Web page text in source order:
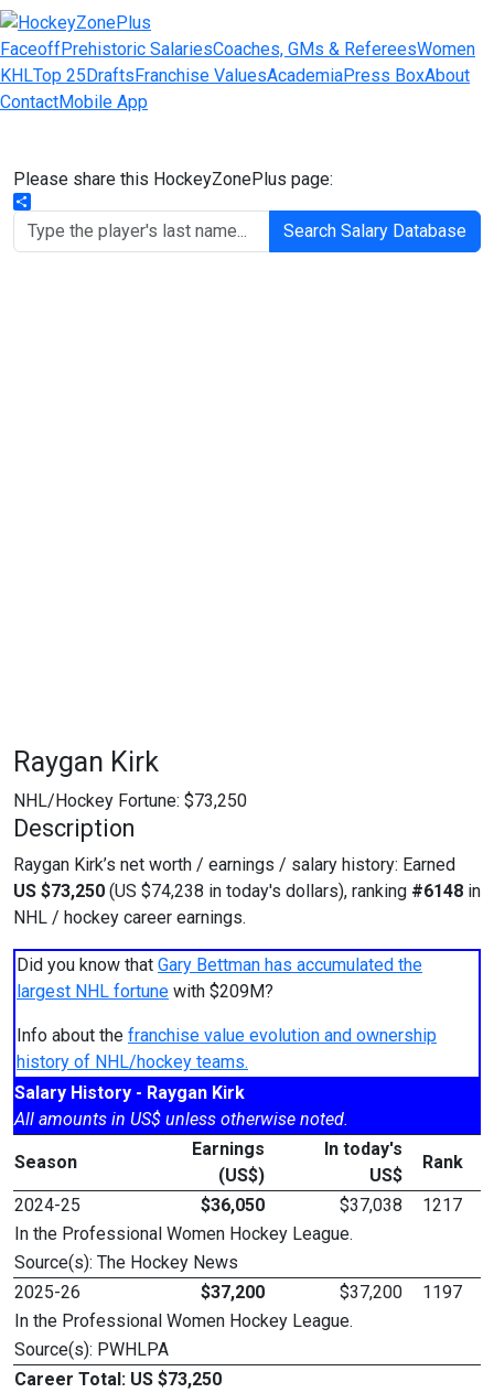
FaceoffPrehistoric SalariesCoaches, GMs & RefereesWomen
KHLTop 25DraftsFranchise ValuesAcademiaPress BoxAbout
ContactMobile App
Please share this HockeyZonePlus page:
Share
Search Salary Database
Raygan Kirk
NHL/Hockey Fortune: $73,250
Description
Raygan Kirk’s net worth / earnings / salary history: Earned
US $73,250 (US $74,238 in today's dollars), ranking #6148 in
NHL / hockey career earnings.
Did you know that Gary Bettman has accumulated the
largest NHL fortune with $209M?
Info about the franchise value evolution and ownership
history of NHL/hockey teams.
Salary History - Raygan Kirk
All amounts in US$ unless otherwise noted.
Season
Earnings
(US$)
In today's
US$
Rank
2024-25 $36,050 $37,038
1217
In the Professional Women Hockey League.
Source(s): The Hockey News
2025-26
$37,200 $37,200
1197
In the Professional Women Hockey League.
Source(s): PWHLPA
Career Total: US $73,250